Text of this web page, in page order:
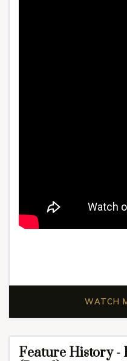
WATCH
Feature History -